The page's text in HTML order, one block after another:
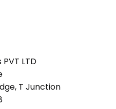
LTD
T Junction